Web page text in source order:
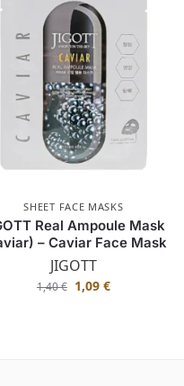
SHEET FACE MASKS
Real Ampoule Mask
– Caviar Face Mask
JIGOTT
1,40€ 1,09 €